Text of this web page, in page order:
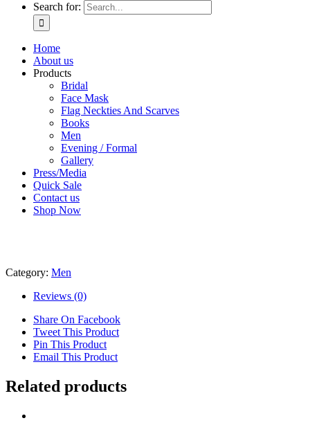
Search for:
Home
About us
Products
Bridal
Face Mask
Flag Neckties And Scarves
Books
Men
Evening / Formal
Gallery
Press/Media
Quick Sale
Contact us
Shop Now
Category: Men
Reviews (0)
Share On Facebook
Tweet This Product
Pin This Product
Email This Product
Related products